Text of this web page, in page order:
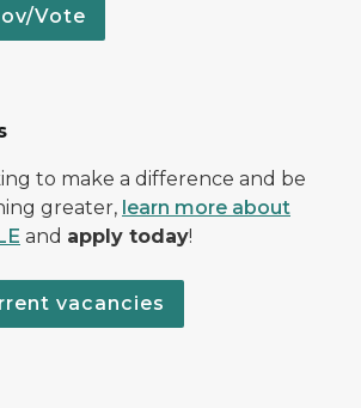
Vote
to make a difference and be
greater, learn more about
and apply today!
vacancies